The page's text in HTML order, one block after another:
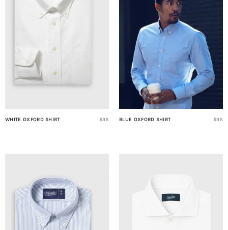
WHITE OXFORD SHIRT $95 BLUE OXFORD SHIRT $95